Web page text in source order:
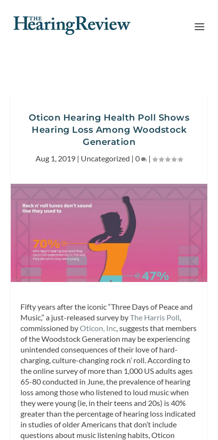
Oticon Hearing Health Poll Shows
Hearing Loss Among Woodstock
Generation
Aug 1, 2019 | Uncategorized | 0 |
Fifty years after the iconic “Three Days of Peace and
Music,” a just-released survey byThe Harris Poll
commissioned byOticon, Inc , suggests that members
of the Woodstock Generation may be experiencing
unintended consequences of their love of hard-
charging, culture-changing rock n’ roll. According to
the online survey of more than 1,000 US adults ages
65-80 conducted in June, the prevalence of hearing
loss among those who listened to loud music when
they were young (ie, in their teens and 20s) is 40%
greater than the percentage of hearing loss indicated
in studies of older Americans that don’t include
questions about music listening habits, Oticon